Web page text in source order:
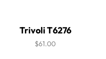
Trivoli T6276
$61.00